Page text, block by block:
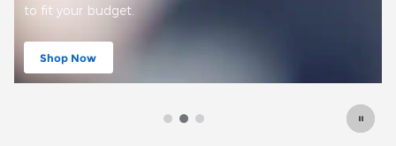
to fit your budget.
Shop Now
open in same tab